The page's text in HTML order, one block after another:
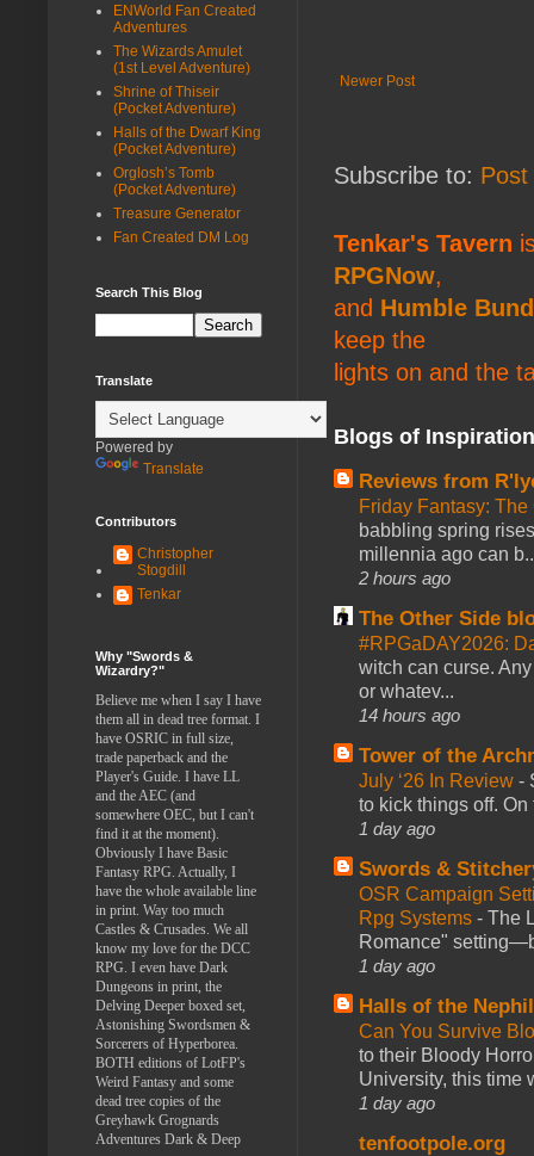
Newer Post
Subscribe to:
Tenkar's Tavern
RPGNow,
and Humble
keep the
lights on and the
Blogs of
Reviews from
Friday Fantasy: The
babbling spring
millennia ago can
2 hours ago
The Other Side
#RPGaDAY2026:
witch can curse.
or whatev...
14 hours ago
Tower of the
July ‘26 In Review -
to kick things off.
1 day ago
Swords &
OSR Campaign
Rpg Systems - The
Romance"
1 day ago
Halls of the
Can You Survive
to their Bloody
University, this time
1 day ago
tenfootpole.org
ENWorld Fan Created
Adventures
The Wizards Amulet
(1st Level Adventure)
Shrine of Thiseir
(Pocket Adventure)
Halls of the Dwarf King
(Pocket Adventure)
Orglosh’s Tomb
(Pocket Adventure)
Treasure Generator
Fan Created DM Log
Search This Blog
Translate
Powered by
Translate
Contributors
Christopher
Stogdill
Tenkar
Why "Swords &
Wizardry?"
Believe me when I say I have
them all in dead tree format. I
have OSRIC in full size,
trade paperback and the
Player's Guide. I have LL
and the AEC (and
somewhere OEC, but I can't
find it at the moment).
Obviously I have Basic
Fantasy RPG. Actually, I
have the whole available line
in print. Way too much
Castles & Crusades. We all
know my love for the DCC
RPG. I even have Dark
Dungeons in print, the
Delving Deeper boxed set,
Astonishing Swordsmen &
Sorcerers of Hyperborea.
BOTH editions of LotFP's
Weird Fantasy and some
dead tree copies of the
Greyhawk Grognards
Adventures Dark & Deep